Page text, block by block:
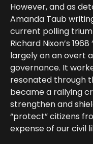
However, and as
Amanda Taub
current polling
Richard Nixon’s
largely on an overt
governance. It
resonated through
became a rallying
strengthen and
“protect” citizens
expense of our civil